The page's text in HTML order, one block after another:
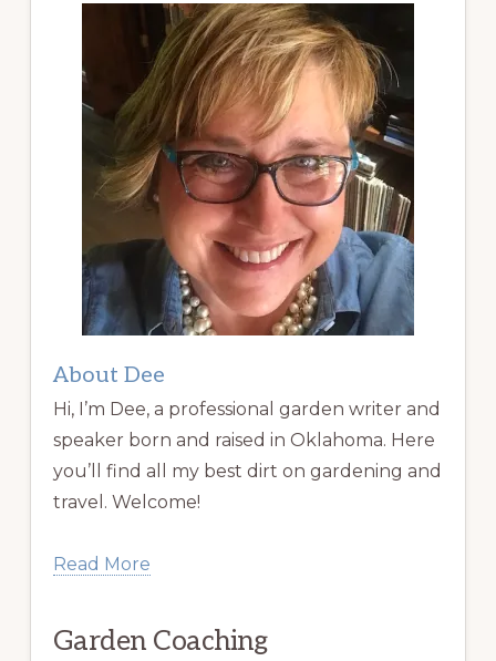
About Dee
Hi, I’m Dee, a professional garden writer and
speaker born and raised in Oklahoma. Here
you’ll find all my best dirt on gardening and
travel. Welcome!
Read More
Garden Coaching